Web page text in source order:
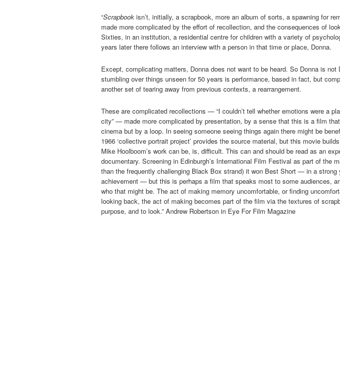
“Scrapbook isn’t, initially, a scrapbook, more an album of sorts, a spawning for
made more complicated by the effort of recollection, and the consequences of
Sixties, in an institution, a residential centre for children with a variety of
years later there follows an interview with a person in that time or place, Donna.
Except, complicating matters, Donna does not want to be heard. So Donna is
stumbling over things unseen for 50 years is performance, based in fact, but
another set of tearing away from previous contexts, a rearrangement.
These are complicated recollections — “I couldn’t tell whether emotions were a
city” — made more complicated by presentation, by a sense that this is a film
cinema but by a loop. In seeing someone seeing things again there might be
1966 ‘collective portrait project’ provides the source material, but this movie
Mike Hoolboom’s work can be, is, difficult. This can and should be read as an
documentary. Screening in Edinburgh’s International Film Festival as part of the
than the frequently challenging Black Box strand) it won Best Short — in a strong
achievement — but this is perhaps a film that speaks most to some audiences,
who that might be. The act of making memory uncomfortable, or finding
looking back, the act of making becomes part of the film via the textures of
purpose, and to look.” Andrew Robertson in Eye For Film Magazine